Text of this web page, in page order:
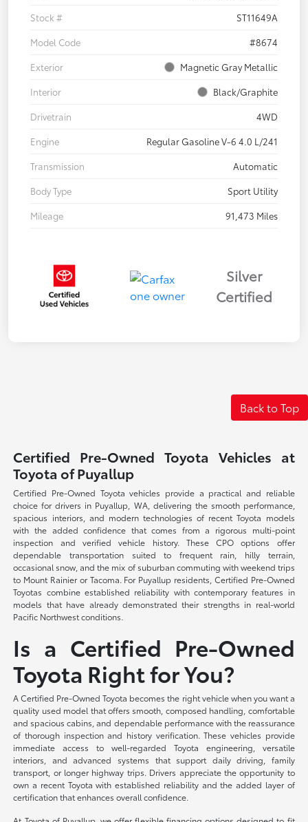
Stock #
ST11649A
Model Code
#8674
Exterior
Magnetic Gray Metallic
Interior
Black/Graphite
Drivetrain
4WD
Engine
Regular Gasoline V-6 4.0 L/241
Transmission
Automatic
Body Type
Sport Utility
Mileage
91,473 Miles
Silver
Certified
Back to Top
Certified Pre-Owned Toyota Vehicles at
Toyota of Puyallup
Certified Pre-Owned Toyota vehicles provide a practical and reliable
choice for drivers in Puyallup, WA, delivering the smooth performance,
spacious interiors, and modern technologies of recent Toyota models
with the added confidence that comes from a rigorous multi-point
inspection and verified vehicle history. These CPO options offer
dependable transportation suited to frequent rain, hilly terrain,
occasional snow, and the mix of suburban commuting with weekend trips
to Mount Rainier or Tacoma. For Puyallup residents, Certified Pre-Owned
Toyotas combine established reliability with contemporary features in
models that have already demonstrated their strengths in real-world
Pacific Northwest conditions.
Is a Certified Pre-Owned
Toyota Right for You?
A Certified Pre-Owned Toyota becomes the right vehicle when you want a
quality used model that offers smooth, composed handling, comfortable
and spacious cabins, and dependable performance with the reassurance
of thorough inspection and history verification. These vehicles provide
immediate access to well-regarded Toyota engineering, versatile
interiors, and advanced systems that support daily driving, family
transport, or longer highway trips. Drivers appreciate the opportunity to
own a recent Toyota with established reliability and the added layer of
certification that enhances overall confidence.